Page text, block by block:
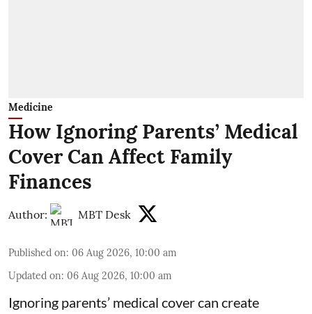
Medicine
How Ignoring Parents’ Medical
Cover Can Affect Family
Finances
Author: MBT Desk
Published on: 06 Aug 2026, 10:00 am
Updated on: 06 Aug 2026, 10:00 am
Ignoring parents’ medical cover can create